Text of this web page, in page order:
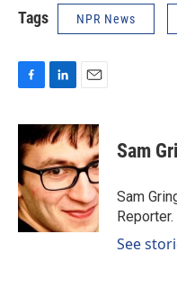
Tags NPR News
c
e
b
o
o
k
n
k
e
d
I
n
a
i
l
Sam
Sam
Reporter.
See